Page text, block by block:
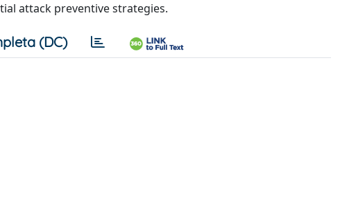
attack preventive strategies.
(DC)